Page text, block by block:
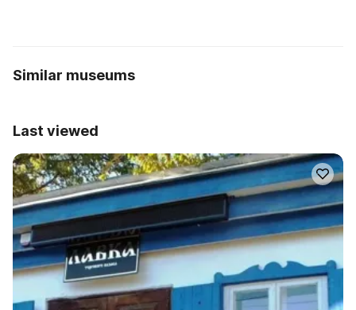
Similar museums
Last viewed